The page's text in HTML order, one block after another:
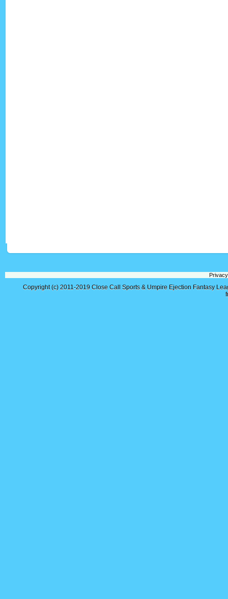
Copyright (c) 2011-2019 Close Call Sports & Umpire Ejection Fantasy